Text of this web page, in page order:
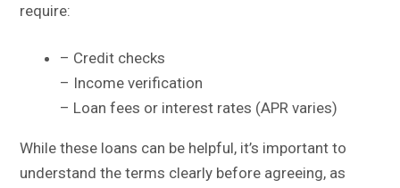
require:
– Credit checks
– Income verification
– Loan fees or interest rates (APR varies)
While these loans can be helpful, it’s important to
understand the terms clearly before agreeing, as